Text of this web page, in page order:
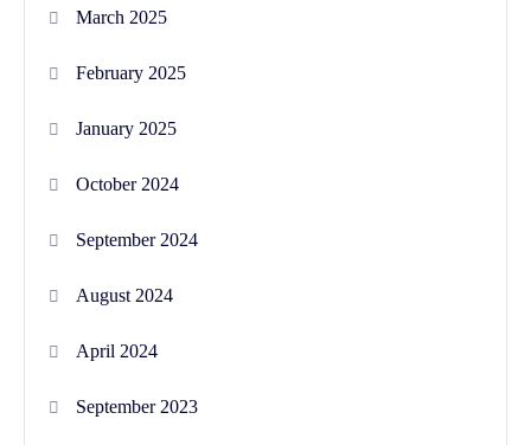
March 2025
February 2025
January 2025
October 2024
September 2024
August 2024
April 2024
September 2023